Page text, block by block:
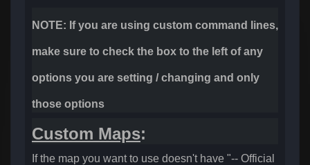
NOTE: If you are using custom command lines,
make sure to check the box to the left of any
options you are setting / changing and only
those options
Custom Maps:
If the map you want to use doesn't have "-- Official